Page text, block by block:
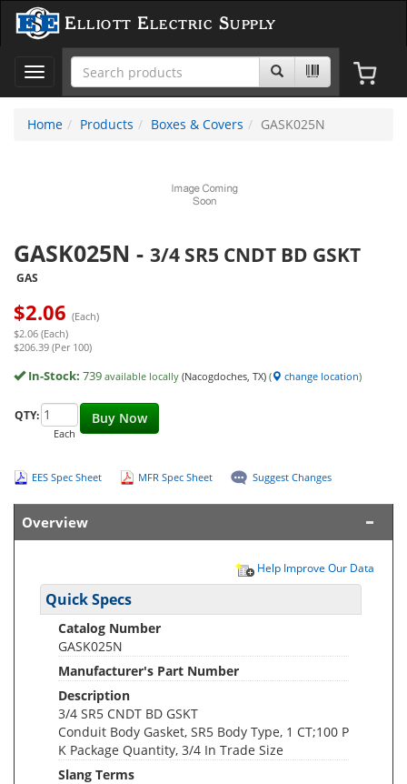
Elliott Electric Supply
Toggle
navigation
Home
Products Boxes & Covers GASK025N
GASK025N - 3/4 SR5 CNDT BD GSKT
GAS
$2.06 (Each)
$2.06 (Each)
$206.39 (Per 100)
In-Stock: 739 available locally (Nacogdoches, TX) ( change location)
Buy Now
QTY:
Each
EES Spec Sheet MFR Spec Sheet Suggest Changes
Overview
Help Improve Our Data
Quick Specs
Catalog Number
GASK025N
Manufacturer's Part Number
Description
3/4 SR5 CNDT BD GSKT
Conduit Body Gasket, SR5 Body Type, 1 CT;100 P
K Package Quantity, 3/4 In Trade Size
Slang Terms